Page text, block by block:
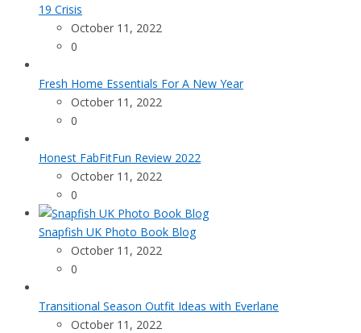
19 Crisis
October 11, 2022
0
Fresh Home Essentials For A New Year
October 11, 2022
0
Honest FabFitFun Review 2022
October 11, 2022
0
Snapfish UK Photo Book Blog
October 11, 2022
0
Transitional Season Outfit Ideas with Everlane
October 11, 2022